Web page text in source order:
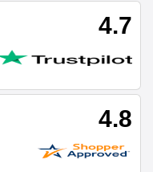
4.7
4.8